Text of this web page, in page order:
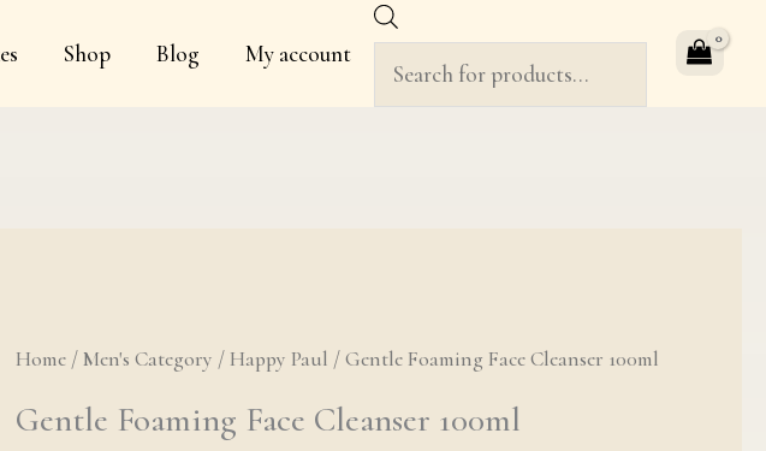
Shop Blog My account
Products
search
Home /Men's Category / Happy Paul / Gentle Foaming Face Cleanser 100ml
Gentle Foaming Face Cleanser 100ml
Gentle Foaming Face Cleanser 100ml quantity